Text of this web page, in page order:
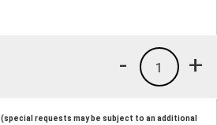
+
1
-
(special requests may be subject to an additional